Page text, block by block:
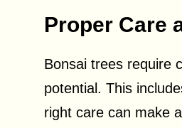
Proper Care
Bonsai trees require
potential. This
right care can make